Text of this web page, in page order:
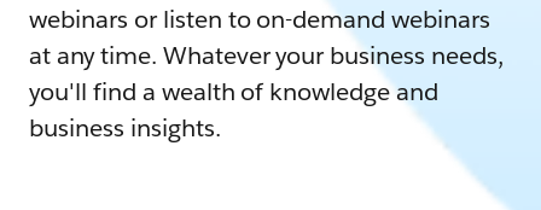
webinars or listen to on-demand webinars
at any time. Whatever your business needs,
you'll find a wealth of knowledge and
business insights.